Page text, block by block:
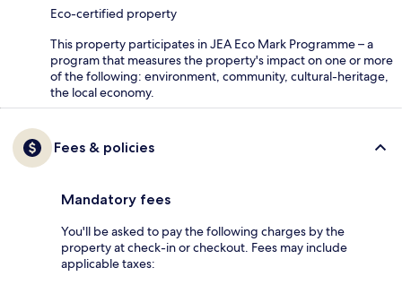
Eco-certified property
This property participates in JEA Eco Mark Programme – a
program that measures the property's impact on one or more
of the following: environment, community, cultural-heritage,
the local economy.
Fees & policies
Mandatory fees
You'll be asked to pay the following charges by the
property at check-in or checkout. Fees may include
applicable taxes: